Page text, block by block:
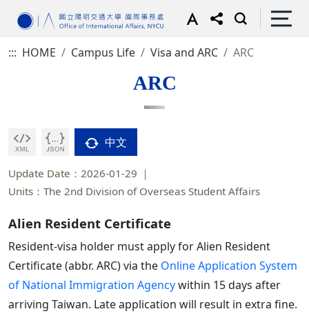
::: HOME Campus Life Visa and ARC ARC
ARC
中文
Update Date：2026-01-29
Units：The 2nd Division of Overseas Student Affairs
Alien Resident Certificate
Resident-visa holder must apply for Alien Resident
Certificate (abbr. ARC) via the Online Application System
of National Immigration Agencywithin 15 days after
arriving Taiwan. Late application will result in extra fine.